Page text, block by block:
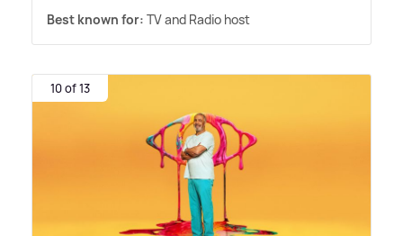
Best known for: TV and Radio host
10 of 13